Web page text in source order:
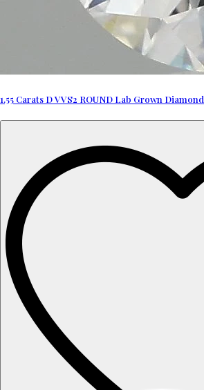
1.55 Carats D VVS2 ROUND Lab Grown Diamond